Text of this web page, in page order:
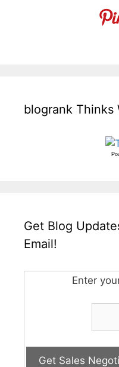
blogrank Thinks
Get Blog
Email!
Enter